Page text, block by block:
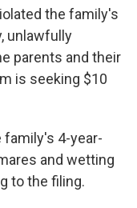
the family's
unlawfully
parents and their
is seeking $10
family's 4-year-
and wetting
to the filing.